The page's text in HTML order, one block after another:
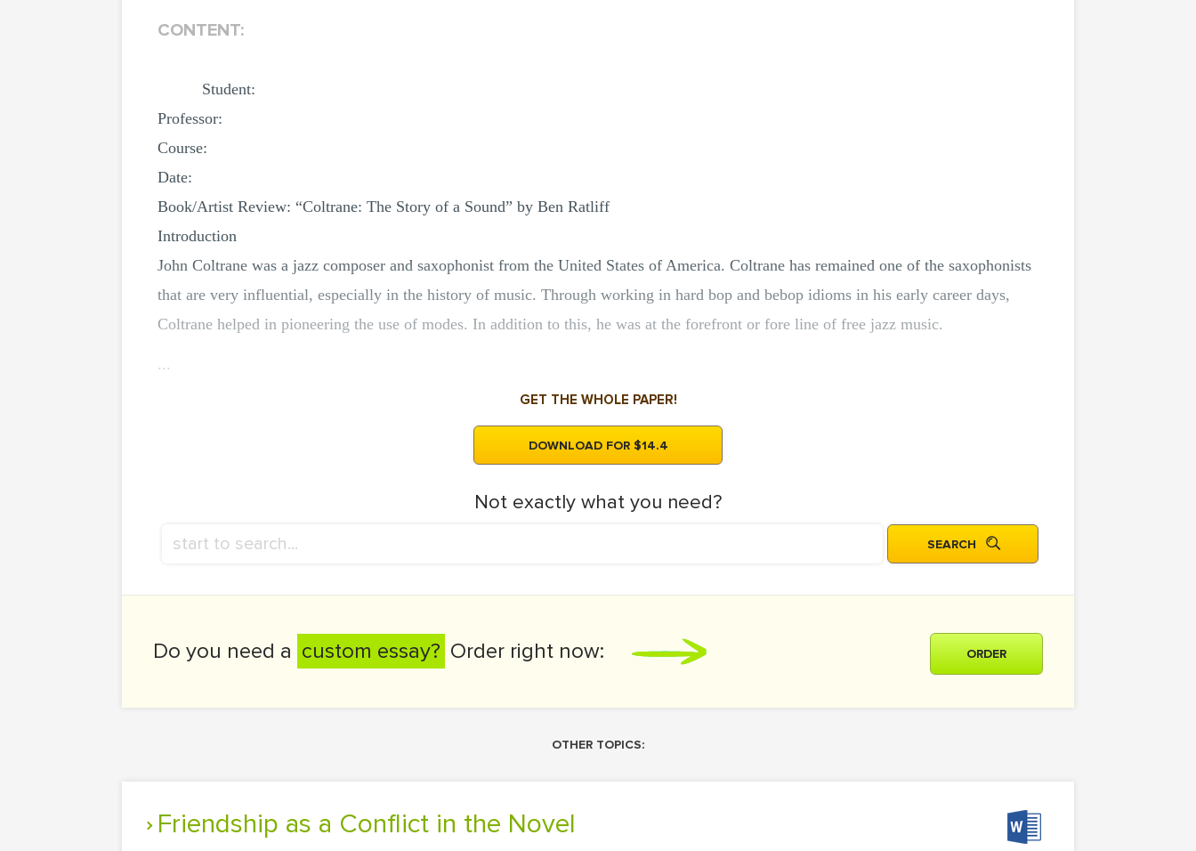
CONTENT:
Student:
Professor:
Course:
Date:
Book/Artist Review: “Coltrane: The Story of a Sound” by Ben Ratliff
Introduction
John Coltrane was a jazz composer and saxophonist from the United States of America. Coltrane has remained one of the saxophonists
that are very influential, especially in the history of music. Through working in hard bop and bebop idioms in his early career days,
Coltrane helped in pioneering the use of modes. In addition to this, he was at the forefront or fore line of free jazz music.
...
GET THE WHOLE PAPER!
DOWNLOAD FOR $14.4
Not exactly what you need?
Do you need a custom essay? Order right now: ORDER
OTHER TOPICS:
Friendship as a Conflict in the Novel